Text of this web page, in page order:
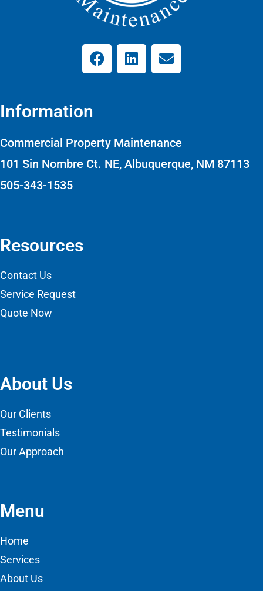
Information
Commercial Property Maintenance
101 Sin Nombre Ct. NE, Albuquerque, NM 87113
505-343-1535
Resources
Contact Us
Service Request
Quote Now
About Us
Our Clients
Testimonials
Our Approach
Menu
Home
Services
About Us